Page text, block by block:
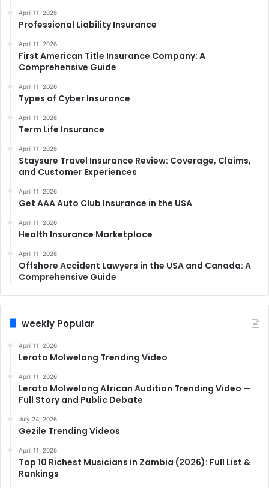
April 11, 2026
Professional Liability Insurance
April 11, 2026
First American Title Insurance Company: A
Comprehensive Guide
April 11, 2026
Types of Cyber Insurance
April 11, 2026
Term Life Insurance
April 11, 2026
Staysure Travel Insurance Review: Coverage, Claims,
and Customer Experiences
April 11, 2026
Get AAA Auto Club Insurance in the USA
April 11, 2026
Health Insurance Marketplace
April 11, 2026
Offshore Accident Lawyers in the USA and Canada: A
Comprehensive Guide
weekly Popular
April 11, 2026
Lerato Molwelang Trending Video
April 11, 2026
Lerato Molwelang African Audition Trending Video —
Full Story and Public Debate
July 24, 2026
Gezile Trending Videos
April 11, 2026
Top 10 Richest Musicians in Zambia (2026): Full List &
Rankings